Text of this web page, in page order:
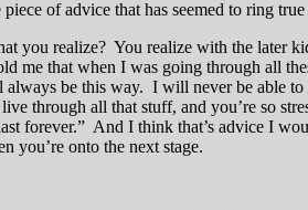
of advice that has seemed to ring
you realize? You realize with the
me that when I was going through
be this way. I will never be able
through all that stuff, and you’re so
forever.” And I think that’s advice I
you’re onto the next stage.